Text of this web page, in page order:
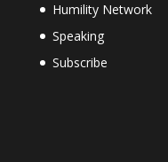
Humility Network
Speaking
Subscribe